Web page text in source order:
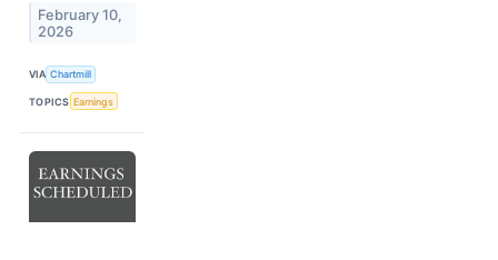
February 10,
2026
VIA Chartmill
TOPICS Earnings